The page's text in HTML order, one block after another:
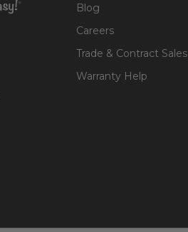
Blog
Careers
Trade & Contract Sales
Warranty Help